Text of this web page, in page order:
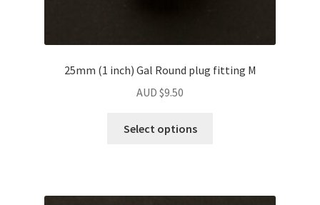
25mm (1 inch) Gal Round plug fitting M
AUD $9.50
Select options